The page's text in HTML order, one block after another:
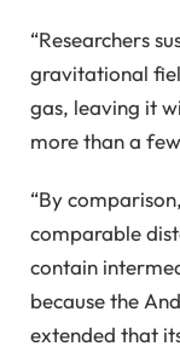
“Researchers
gravitational
gas, leaving it
more than a
“By
comparable
contain
because the
extended that